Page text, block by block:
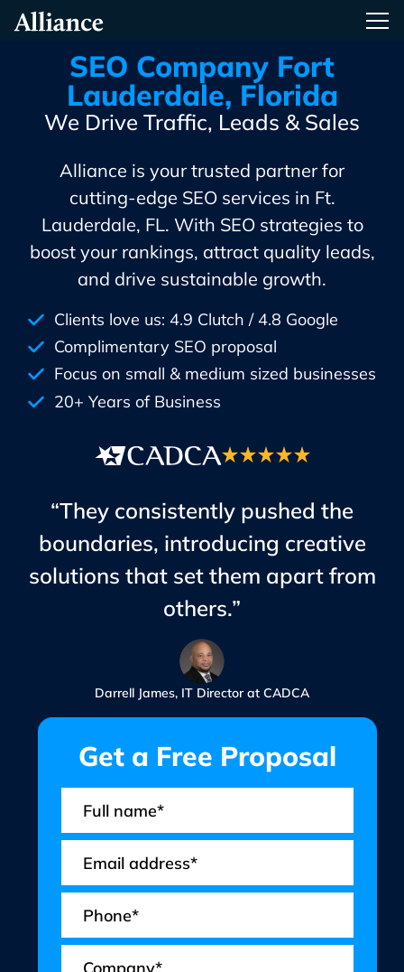
Alliance Interactive
SEO Company Fort
Lauderdale, Florida
We Drive Traffic, Leads & Sales
Alliance is your trusted partner for
cutting-edge SEO services in Ft.
Lauderdale, FL. With SEO strategies to
boost your rankings, attract quality leads,
and drive sustainable growth.
Clients love us: 4.9 Clutch / 4.8 Google
Complimentary SEO proposal
Focus on small & medium sized businesses
20+ Years of Business
“They consistently pushed the
boundaries, introducing creative
solutions that set them apart from
others.”
Darrell James, IT Director at CADCA
Get a Free Proposal